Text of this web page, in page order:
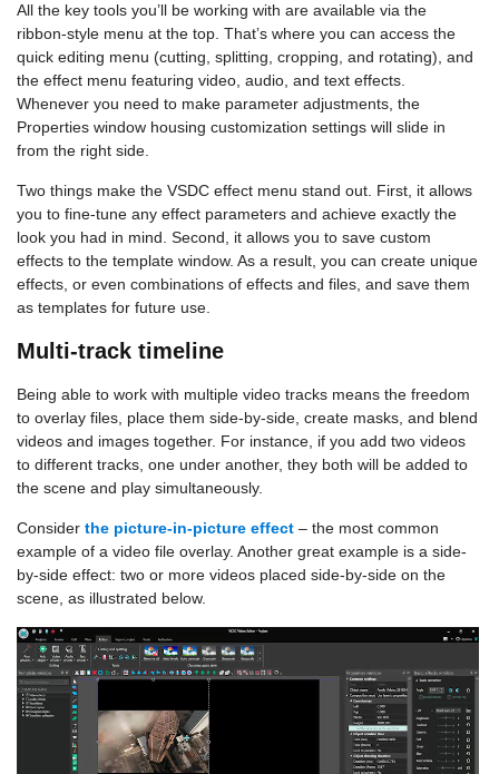
All the key tools you’ll be working with are available via the
ribbon-style menu at the top. That’s where you can access the
quick editing menu (cutting, splitting, cropping, and rotating), and
the effect menu featuring video, audio, and text effects.
Whenever you need to make parameter adjustments, the
Properties window housing customization settings will slide in
from the right side.
Two things make the VSDC effect menu stand out. First, it allows
you to fine-tune any effect parameters and achieve exactly the
look you had in mind. Second, it allows you to save custom
effects to the template window. As a result, you can create unique
effects, or even combinations of effects and files, and save them
as templates for future use.
Multi-track timeline
Being able to work with multiple video tracks means the freedom
to overlay files, place them side-by-side, create masks, and blend
videos and images together. For instance, if you add two videos
to different tracks, one under another, they both will be added to
the scene and play simultaneously.
Consider the picture-in-picture effect – the most common
example of a video file overlay. Another great example is a side-
by-side effect: two or more videos placed side-by-side on the
scene, as illustrated below.